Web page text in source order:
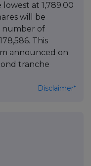
at 1,789.00
will be
number of
This
announced on
tranche
Disclaimer*